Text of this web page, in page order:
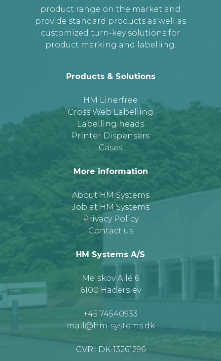
product range on the market and
provide standard products as well as
customized turn-key solutions for
product marking and labelling.
Products & Solutions
HM Linerfree
Cross Web Labelling
Labelling heads
Printer Dispensers
Cases
More information
About HM Systems
Job at HM Systems
Privacy Policy
Contact us
HM Systems A/S
Melskov Allé 6
6100 Haderslev
+45 74540933
mail@hm-systems.dk
CVR.: DK-13261296